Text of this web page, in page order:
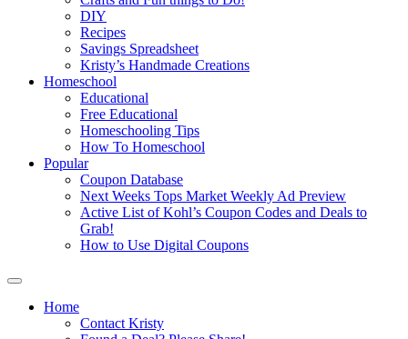
DIY
Recipes
Savings Spreadsheet
Kristy’s Handmade Creations
Homeschool
Educational
Free Educational
Homeschooling Tips
How To Homeschool
Popular
Coupon Database
Next Weeks Tops Market Weekly Ad Preview
Active List of Kohl’s Coupon Codes and Deals to
Grab!
How to Use Digital Coupons
Home
Contact Kristy